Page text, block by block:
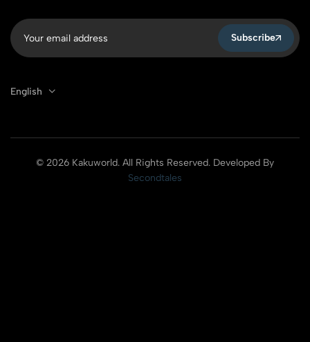
Subscribe
English
© 2026 Kakuworld. All Rights Reserved. Developed By
Secondtales